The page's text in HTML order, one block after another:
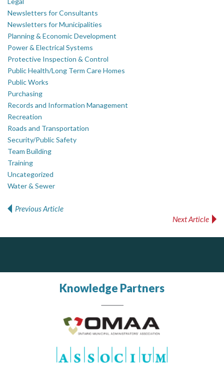
Newsletters for Consultants
Newsletters for Municipalities
Planning & Economic Development
Power & Electrical Systems
Protective Inspection & Control
Public Health/Long Term Care Homes
Public Works
Purchasing
Records and Information Management
Recreation
Roads and Transportation
Security/Public Safety
Team Building
Training
Uncategorized
Water & Sewer
Previous Article
Next Article
Knowledge Partners